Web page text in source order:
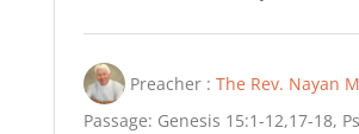
Preacher : The Rev. Nayan
Passage: Genesis 15:1-12,17-18,